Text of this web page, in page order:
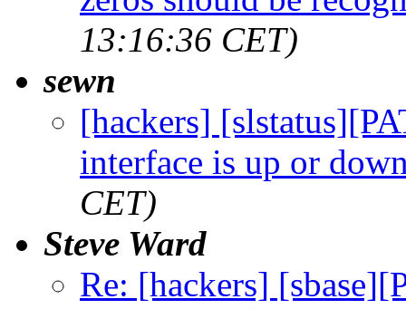
13:16:36 CET)
sewn
[hackers]
interface is up or
CET)
Steve Ward
Re: [hackers]